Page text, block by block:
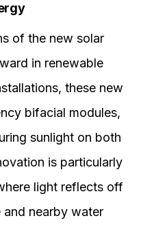
of the new solar
in renewable
these new
bifacial modules,
sunlight on both
is particularly
light reflects off
and nearby water